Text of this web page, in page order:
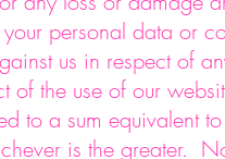
personal data or
us in respect of
of the use of our
to a sum equivalent
is the greater.